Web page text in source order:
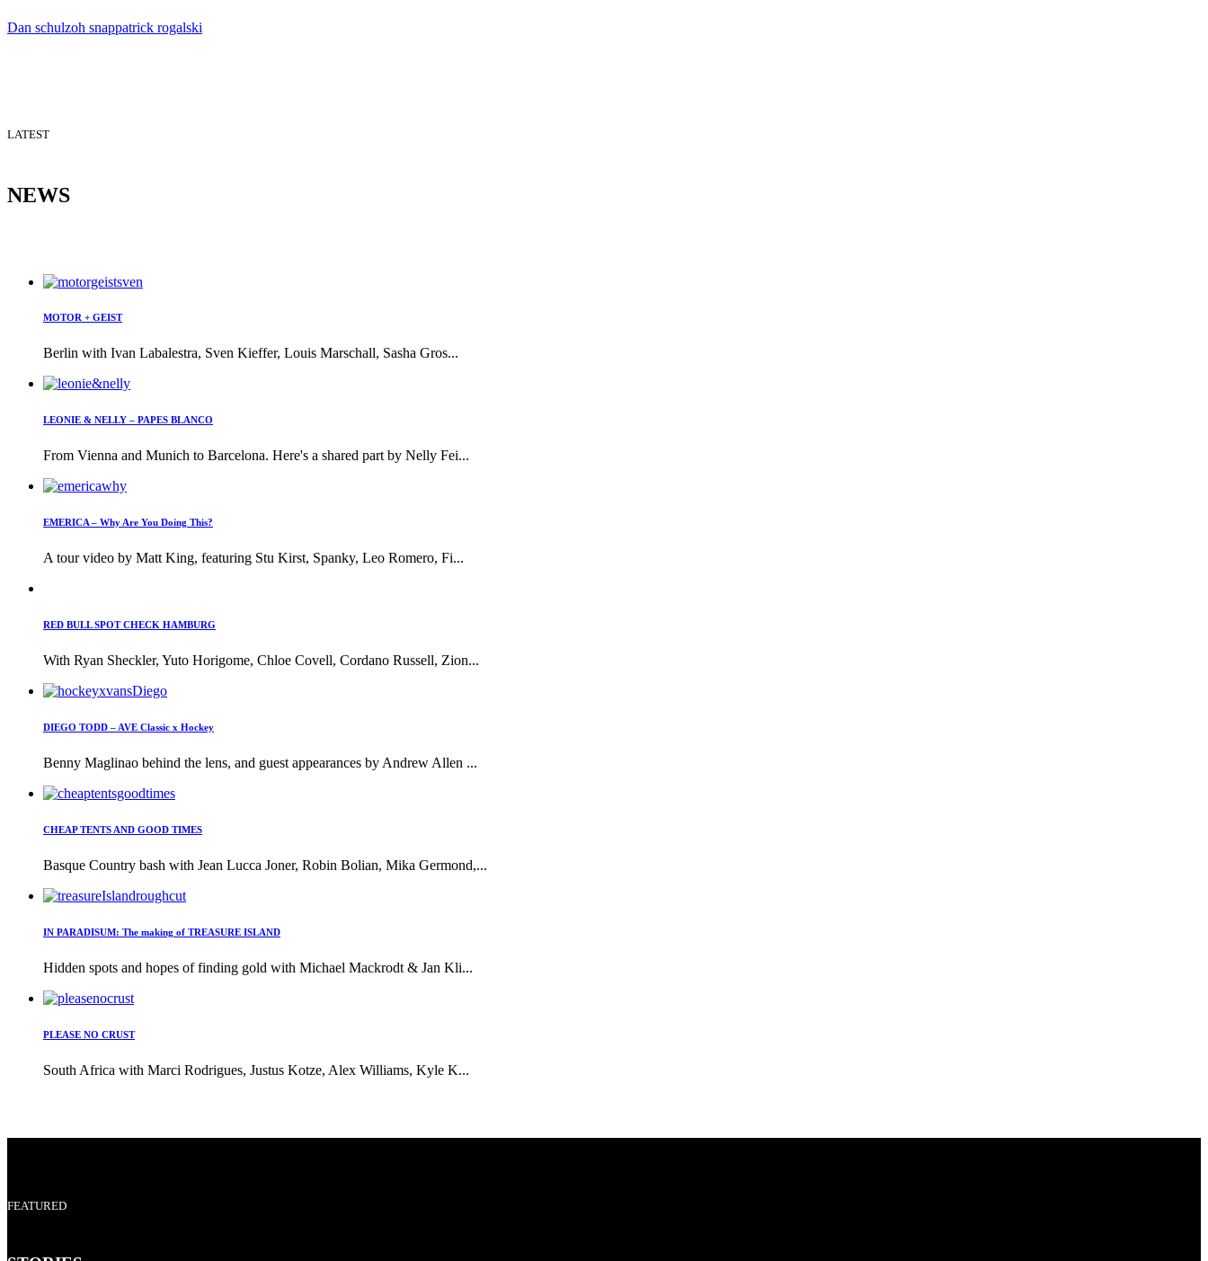
Dan schulzoh snappatrick rogalski
LATEST
NEWS
MOTOR + GEIST
Berlin with Ivan Labalestra, Sven Kieffer, Louis Marschall, Sasha Gros...
LEONIE & NELLY – PAPES BLANCO
From Vienna and Munich to Barcelona. Here's a shared part by Nelly Fei...
EMERICA – Why Are You Doing This?
A tour video by Matt King, featuring Stu Kirst, Spanky, Leo Romero, Fi...
RED BULL SPOT CHECK HAMBURG
With Ryan Sheckler, Yuto Horigome, Chloe Covell, Cordano Russell, Zion...
DIEGO TODD – AVE Classic x Hockey
Benny Maglinao behind the lens, and guest appearances by Andrew Allen ...
CHEAP TENTS AND GOOD TIMES
Basque Country bash with Jean Lucca Joner, Robin Bolian, Mika Germond,...
IN PARADISUM: The making of TREASURE ISLAND
Hidden spots and hopes of finding gold with Michael Mackrodt & Jan Kli...
PLEASE NO CRUST
South Africa with Marci Rodrigues, Justus Kotze, Alex Williams, Kyle K...
FEATURED